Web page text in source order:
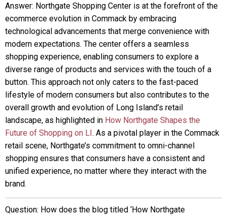
Answer: Northgate Shopping Center is at the forefront of the
ecommerce evolution in Commack by embracing
technological advancements that merge convenience with
modern expectations. The center offers a seamless
shopping experience, enabling consumers to explore a
diverse range of products and services with the touch of a
button. This approach not only caters to the fast-paced
lifestyle of modern consumers but also contributes to the
overall growth and evolution of Long Island’s retail
landscape, as highlighted in How Northgate Shapes the
Future of Shopping on LI. As a pivotal player in the Commack
retail scene, Northgate’s commitment to omni-channel
shopping ensures that consumers have a consistent and
unified experience, no matter where they interact with the
brand.
Question: How does the blog titled ‘How Northgate